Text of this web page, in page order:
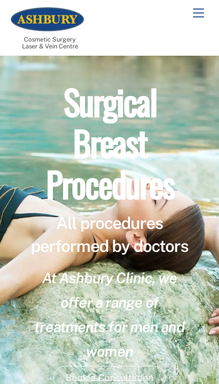
content
Cosmetic Surgery
Laser & Vein Centre
Surgical
Breast
Procedures
All procedures
performed by doctors
At Ashbury Clinic, we
offer a range of
treatments for men and
women
Book a Consultation